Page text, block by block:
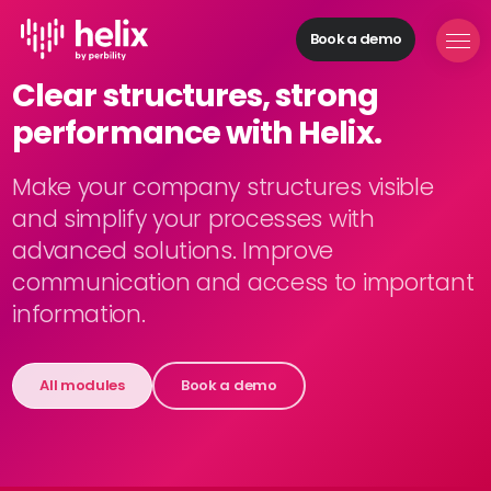
Book a demo
Helix Modules
Build
organizations
personnel
Acquire
talents
Develop
employees
Digitize
processes
Clear structures, strong
performance with Helix.
Make your company structures visible
and simplify your processes with
advanced solutions. Improve
communication and access to important
information.
All modules Book a demo